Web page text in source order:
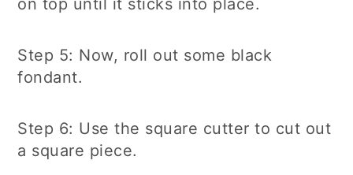
on top until it sticks into place.
Step 5: Now, roll out some black
fondant.
Step 6: Use the square cutter to cut out
a square piece.